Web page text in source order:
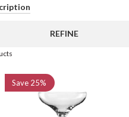
has been designed for crafting
including options for gin,
shapes and unique styles,
and practicality, making
REFINE
Save 25%